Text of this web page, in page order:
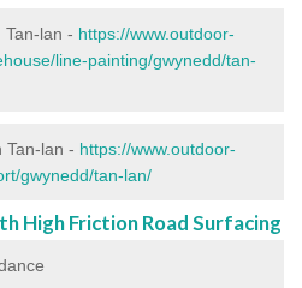
Tan-lan - https://www.outdoor-
line-painting/gwynedd/tan-
Tan-lan - https://www.outdoor-
gwynedd/tan-lan/
High Friction Road Surfacing